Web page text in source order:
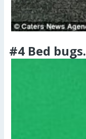
#4 Bed bugs.